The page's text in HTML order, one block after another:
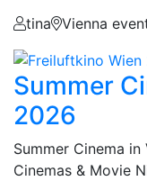
tina
Vienna
Summer
2026
Summer Cinema
Cinemas & Movie